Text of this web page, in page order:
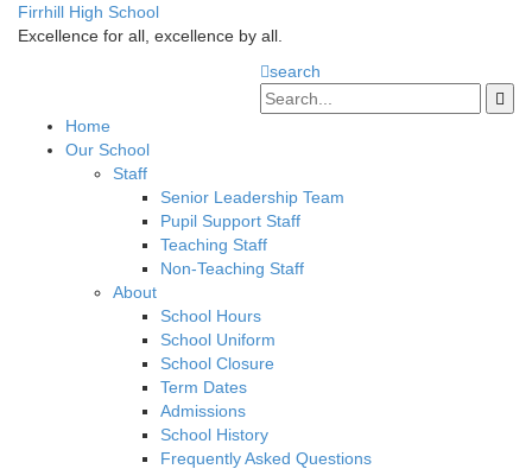
Firrhill High School
Excellence for all, excellence by all.
search
Home
Our School
Staff
Senior Leadership Team
Pupil Support Staff
Teaching Staff
Non-Teaching Staff
About
School Hours
School Uniform
School Closure
Term Dates
Admissions
School History
Frequently Asked Questions